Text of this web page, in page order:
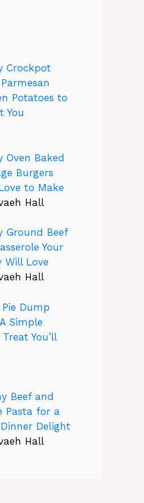
Crockpot
Potatoes to
You
Oven Baked
Burgers
to Make
Hall
Ground Beef
Your
Will Love
Hall
Pie Dump
Simple
You’ll
Beef and
Pasta for a
Delight
Hall